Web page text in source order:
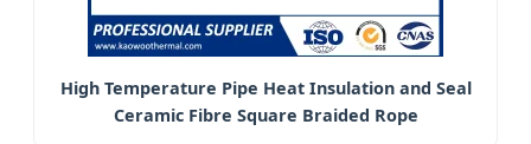
High Temperature Pipe Heat Insulation and Seal
Ceramic Fibre Square Braided Rope